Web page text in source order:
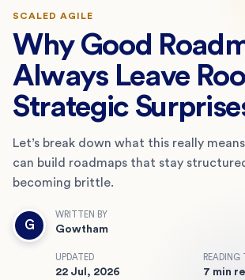
SCALED AGILE
Why Good
Always Leave
Strategic
Let’s break down what this really
can build roadmaps that stay
becoming brittle.
G
WRITTEN BY
Gowtham
UPDATED
22 Jul, 2026
READING
7 min